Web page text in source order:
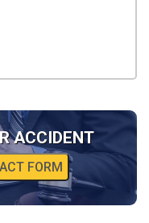
ACCIDENT
FORM